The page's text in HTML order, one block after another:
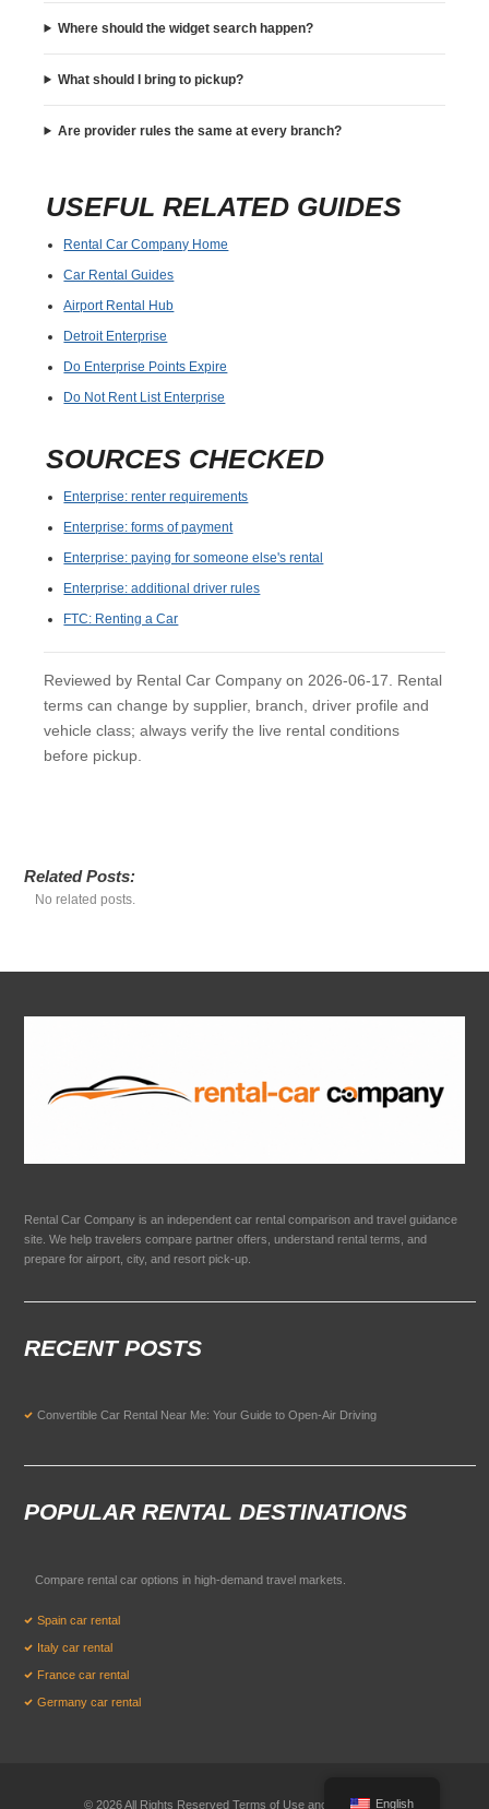
Where should the widget search happen?
What should I bring to pickup?
Are provider rules the same at every branch?
USEFUL RELATED GUIDES
Rental Car Company Home
Car Rental Guides
Airport Rental Hub
Detroit Enterprise
Do Enterprise Points Expire
Do Not Rent List Enterprise
SOURCES CHECKED
Enterprise: renter requirements
Enterprise: forms of payment
Enterprise: paying for someone else's rental
Enterprise: additional driver rules
FTC: Renting a Car
Reviewed by Rental Car Company on 2026-06-17. Rental
terms can change by supplier, branch, driver profile and
vehicle class; always verify the live rental conditions
before pickup.
Related Posts:
No related posts.
Rental Car Company is an independent car rental comparison and travel guidance
site. We help travelers compare partner offers, understand rental terms, and
prepare for airport, city, and resort pick-up.
RECENT POSTS
Convertible Car Rental Near Me: Your Guide to Open-Air Driving
POPULAR RENTAL DESTINATIONS
Compare rental car options in high-demand travel markets.
Spain car rental
Italy car rental
France car rental
Germany car rental
© 2026 All Rights Reserved Terms of Use and Privacy Policy
English